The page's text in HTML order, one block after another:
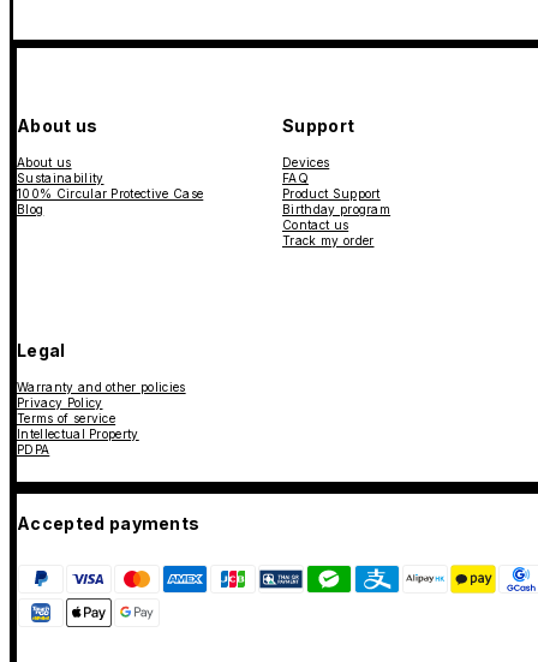
About us
About us
Sustainability
100% Circular Protective Case
Blog
Support
Devices
FAQ
Product Support
Birthday program
Contact us
Track my order
Legal
Warranty and other policies
Privacy Policy
Terms of service
Intellectual Property
PDPA
Accepted payments